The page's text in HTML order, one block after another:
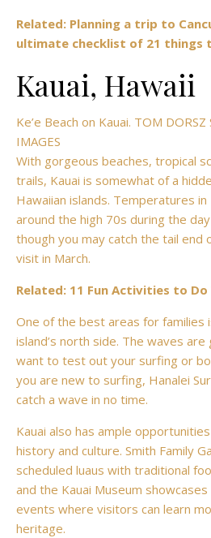
Related: Planning a trip to
ultimate checklist of 21 things
Kauai, Hawaii
Ke’e Beach on Kauai. TOM
IMAGES
With gorgeous beaches, tropical
trails, Kauai is somewhat of a
Hawaiian islands. Temperatures
around the high 70s during the
though you may catch the tail end
visit in March.
Related: 11 Fun Activities to
One of the best areas for families
island’s north side. The waves
want to test out your surfing or
you are new to surfing, Hanalei
catch a wave in no time.
Kauai also has ample
history and culture. Smith Family
scheduled luaus with traditional
and the Kauai Museum
events where visitors can learn
heritage.